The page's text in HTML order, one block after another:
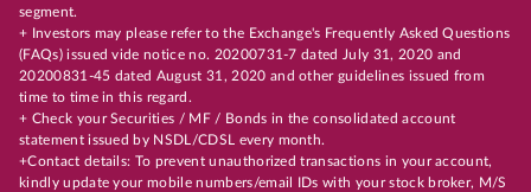
segment.
+ Investors may please refer to the Exchange's Frequently Asked Questions
(FAQs) issued vide notice no. 20200731-7 dated July 31, 2020 and
20200831-45 dated August 31, 2020 and other guidelines issued from
time to time in this regard.
+ Check your Securities / MF / Bonds in the consolidated account
statement issued by NSDL/CDSL every month.
+Contact details: To prevent unauthorized transactions in your account,
kindly update your mobile numbers/email IDs with your stock broker, M/S